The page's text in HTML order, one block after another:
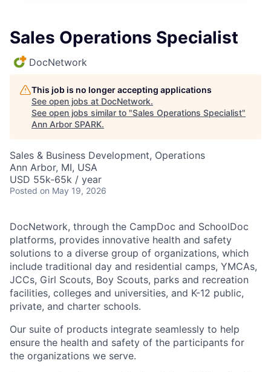
Sales Operations Specialist
DocNetwork
This job is no longer accepting applications
See open jobs at DocNetwork.
See open jobs similar to "Sales Operations Specialist"
Ann Arbor SPARK.
Sales & Business Development, Operations
Ann Arbor, MI, USA
USD 55k-65k / year
Posted on May 19, 2026
DocNetwork, through the CampDoc and SchoolDoc
platforms, provides innovative health and safety
solutions to a diverse group of organizations, which
include traditional day and residential camps, YMCAs,
JCCs, Girl Scouts, Boy Scouts, parks and recreation
facilities, colleges and universities, and K-12 public,
private, and charter schools.
Our suite of products integrate seamlessly to help
ensure the health and safety of the participants for
the organizations we serve.